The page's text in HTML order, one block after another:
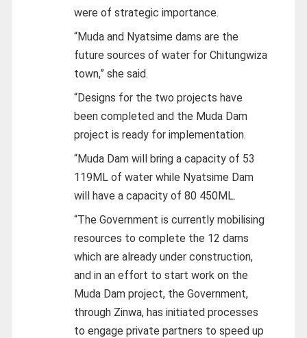
were of strategic importance.
“Muda and Nyatsime dams are the
future sources of water for Chitungwiza
town,” she said.
“Designs for the two projects have
been completed and the Muda Dam
project is ready for implementation.
“Muda Dam will bring a capacity of 53
119ML of water while Nyatsime Dam
will have a capacity of 80 450ML.
“The Government is currently mobilising
resources to complete the 12 dams
which are already under construction,
and in an effort to start work on the
Muda Dam project, the Government,
through Zinwa, has initiated processes
to engage private partners to speed up